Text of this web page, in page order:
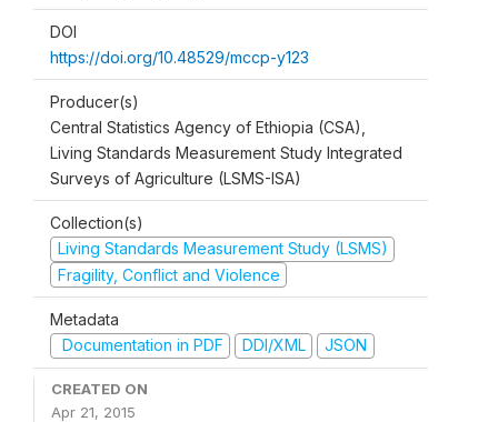
DOI
https://doi.org/10.48529/mccp-y123
Producer(s)
Central Statistics Agency of Ethiopia (CSA),
Living Standards Measurement Study Integrated
Surveys of Agriculture (LSMS-ISA)
Collection(s)
Living Standards Measurement Study (LSMS)
Fragility, Conflict and Violence
Metadata
Documentation in PDF
DDI/XML JSON
CREATED ON
Apr 21, 2015